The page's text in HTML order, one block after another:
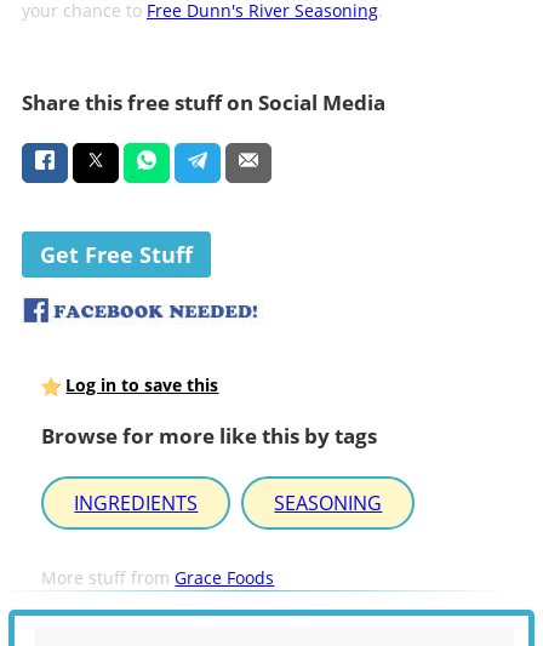
your chance to Free Dunn's River Seasoning.
Share this free stuff on Social Media
Get Free Stuff
Log in to save this
Browse for more like this by tags
INGREDIENTS SEASONING
More stuff fromGrace Foods